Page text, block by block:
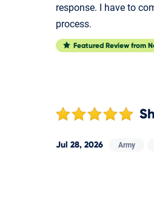
response. I have to
process.
Featured Review from
Jul 28, 2026 Army